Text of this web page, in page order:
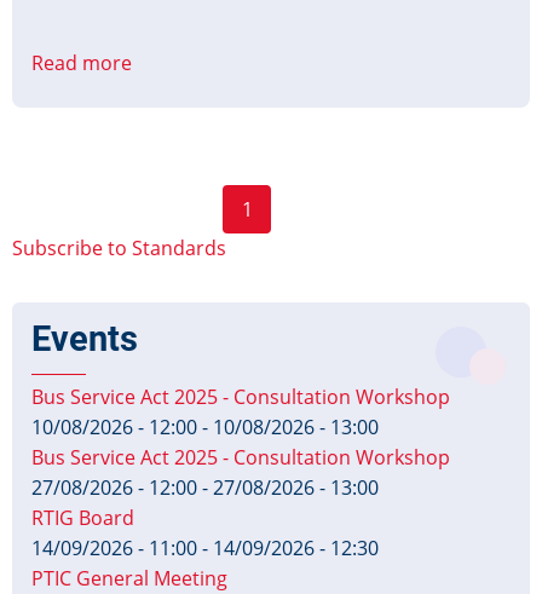
Read more
Published
1
Subscribe to Standards
Events
Bus Service Act 2025 - Consultation Workshop
10/08/2026 - 12:00- 10/08/2026 - 13:00
Bus Service Act 2025 - Consultation Workshop
27/08/2026 - 12:00-27/08/2026 - 13:00
RTIG Board
14/09/2026 - 11:00- 14/09/2026 - 12:30
PTIC General Meeting